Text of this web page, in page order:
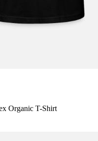
Organic T-Shirt